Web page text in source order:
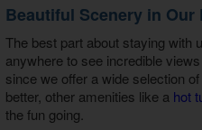
Beautiful Scenery in Our
The best part about staying with
anywhere to see incredible
since we offer a wide selection of
better, other amenities like a hot
the fun going.